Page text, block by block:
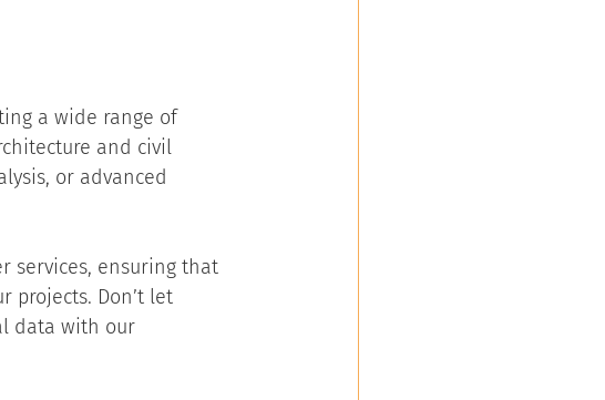
a wide range of
and civil
or advanced
services, ensuring that
projects. Don’t let
data with our